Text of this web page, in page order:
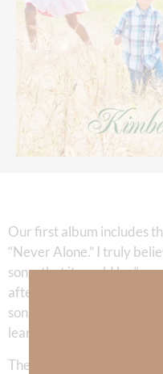
Our first album includes
“Never Alone.” I truly
song, that it would be
after song and it was
songs as an answer to
learning to walk with Him.
The cover song,